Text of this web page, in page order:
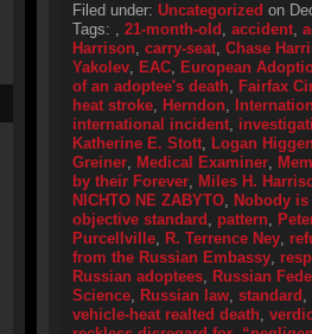
Filed under: Uncategorized on
Tags: , 21-month-old , accident,
Harrison, carry-seat, Chase
Yakolev, EAC, European
of an adoptee's death, Fairfax
heat stroke, Herndon,
international incident,
Katherine E. Stott, Logan
Greiner, Medical Examiner,
by their Forever, Miles H.
NICHTO NE ZABYTO, Nobody
objective standard , pattern,
Purcellville, R. Terrence Ney,
from the Russian Embassy,
Russian adoptees, Russian
Science, Russian law, standard ,
vehicle-heat realted death,